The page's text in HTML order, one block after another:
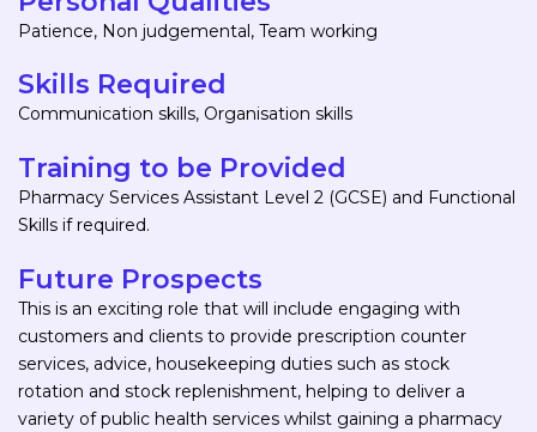
Patience, Non judgemental, Team working
Skills Required
Communication skills, Organisation skills
Training to be Provided
Pharmacy Services Assistant Level 2 (GCSE) and Functional
Skills if required.
Future Prospects
This is an exciting role that will include engaging with
customers and clients to provide prescription counter
services, advice, housekeeping duties such as stock
rotation and stock replenishment, helping to deliver a
variety of public health services whilst gaining a pharmacy